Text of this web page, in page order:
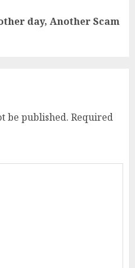
day, Another Scam
be published. Required